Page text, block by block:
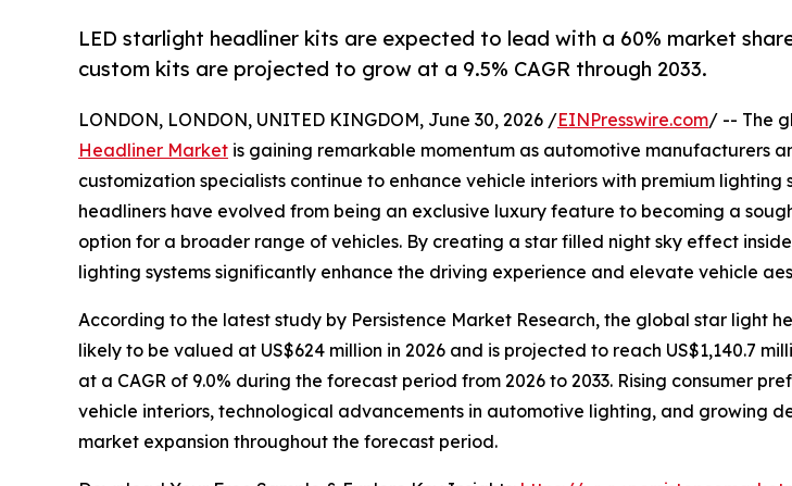
LED starlight headliner kits are expected to lead with a 60% market
custom kits are projected to grow at a 9.5% CAGR through 2033.
LONDON, LONDON, UNITED KINGDOM, June 30, 2026 /EINPresswire.com/ -- The
Headliner Market is gaining remarkable momentum as automotive manufacturers
customization specialists continue to enhance vehicle interiors with premium lighting
headliners have evolved from being an exclusive luxury feature to becoming a
option for a broader range of vehicles. By creating a star filled night sky effect
lighting systems significantly enhance the driving experience and elevate vehicle
According to the latest study by Persistence Market Research, the global star light
likely to be valued at US$624 million in 2026 and is projected to reach US$1,140.7
at a CAGR of 9.0% during the forecast period from 2026 to 2033. Rising consumer
vehicle interiors, technological advancements in automotive lighting, and growing
market expansion throughout the forecast period.